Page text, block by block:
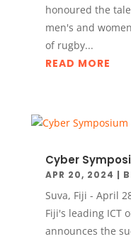
honoured the
men's and
of rugby...
READ MORE
Cyber
APR 20, 2024 |
Suva, Fiji - April
Fiji's leading ICT
announces the